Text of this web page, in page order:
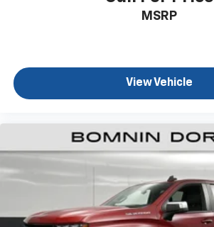
MSRP
View Vehicle